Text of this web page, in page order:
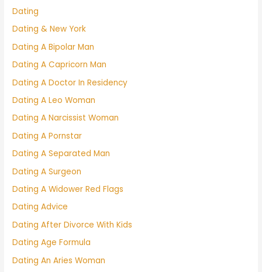
Dating
Dating & New York
Dating A Bipolar Man
Dating A Capricorn Man
Dating A Doctor In Residency
Dating A Leo Woman
Dating A Narcissist Woman
Dating A Pornstar
Dating A Separated Man
Dating A Surgeon
Dating A Widower Red Flags
Dating Advice
Dating After Divorce With Kids
Dating Age Formula
Dating An Aries Woman